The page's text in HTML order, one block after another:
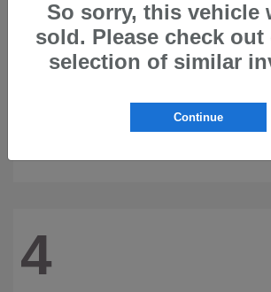
4
So sorry, this vehicle
sold. Please check out
selection of similar
Continue